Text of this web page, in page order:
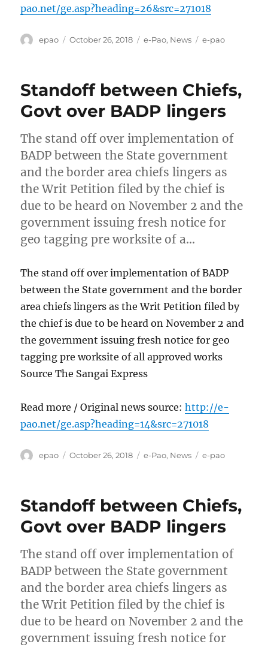
pao.net/ge.asp?heading=26&src=271018
Author
epao
Posted
October 26, 2018 Categories
e-Pao, News Tags
e-pao
Standoff between Chiefs,
Govt over BADP lingers
The stand off over implementation of
BADP between the State government
and the border area chiefs lingers as
the Writ Petition filed by the chief is
due to be heard on November 2 and the
government issuing fresh notice for
geo tagging pre worksite of a…
The stand off over implementation of BADP
between the State government and the border
area chiefs lingers as the Writ Petition filed by
the chief is due to be heard on November 2 and
the government issuing fresh notice for geo
tagging pre worksite of all approved works
Source The Sangai Express
Read more / Original news source:http://e-
pao.net/ge.asp?heading=14&src=271018
Author
epao
Posted
October 26, 2018 Categories
e-Pao, News Tags
e-pao
Standoff between Chiefs,
Govt over BADP lingers
The stand off over implementation of
BADP between the State government
and the border area chiefs lingers as
the Writ Petition filed by the chief is
due to be heard on November 2 and the
government issuing fresh notice for